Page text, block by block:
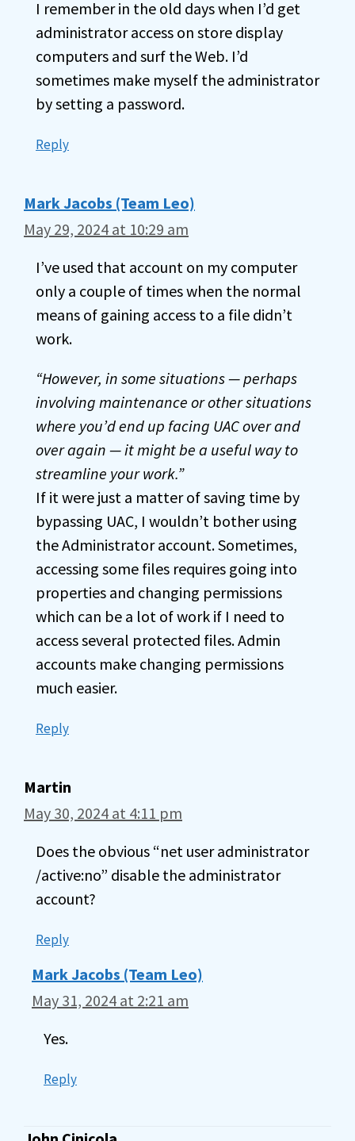
I remember in the old days when I’d get
administrator access on store display
computers and surf the Web. I’d
sometimes make myself the administrator
by setting a password.
Reply
Mark Jacobs (Team Leo)
May 29, 2024 at 10:29 am
I’ve used that account on my computer
only a couple of times when the normal
means of gaining access to a file didn’t
work.
“However, in some situations — perhaps
involving maintenance or other situations
where you’d end up facing UAC over and
over again — it might be a useful way to
streamline your work.”
If it were just a matter of saving time by
bypassing UAC, I wouldn’t bother using
the Administrator account. Sometimes,
accessing some files requires going into
properties and changing permissions
which can be a lot of work if I need to
access several protected files. Admin
accounts make changing permissions
much easier.
Reply
Martin
May 30, 2024 at 4:11 pm
Does the obvious “net user administrator
/active:no” disable the administrator
account?
Reply
Mark Jacobs (Team Leo)
May 31, 2024 at 2:21 am
Yes.
Reply